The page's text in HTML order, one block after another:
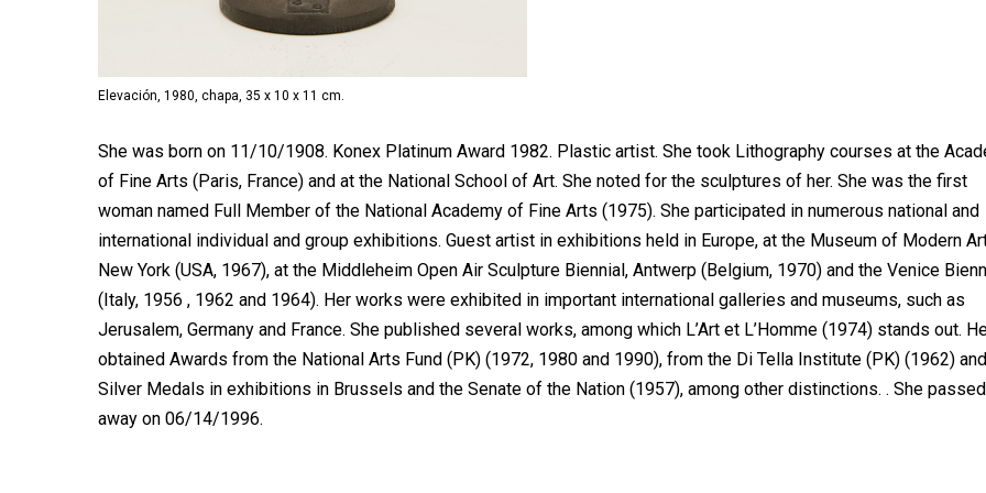
Elevación, 1980, chapa, 35 x 10 x 11 cm.
She was born on 11/10/1908. Konex Platinum Award 1982. Plastic artist. She took Lithography courses at the
of Fine Arts (Paris, France) and at the National School of Art. She noted for the sculptures of her. She was the first
woman named Full Member of the National Academy of Fine Arts (1975). She participated in numerous national and
international individual and group exhibitions. Guest artist in exhibitions held in Europe, at the Museum of Modern
New York (USA, 1967), at the Middleheim Open Air Sculpture Biennial, Antwerp (Belgium, 1970) and the Venice
(Italy, 1956 , 1962 and 1964). Her works were exhibited in important international galleries and museums, such as
Jerusalem, Germany and France. She published several works, among which L’Art et L’Homme (1974) stands out.
obtained Awards from the National Arts Fund (PK) (1972, 1980 and 1990), from the Di Tella Institute (PK) (1962) and
Silver Medals in exhibitions in Brussels and the Senate of the Nation (1957), among other distinctions. . She passed
away on 06/14/1996.